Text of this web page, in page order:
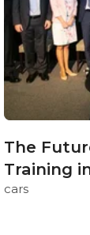
The
Training
cars